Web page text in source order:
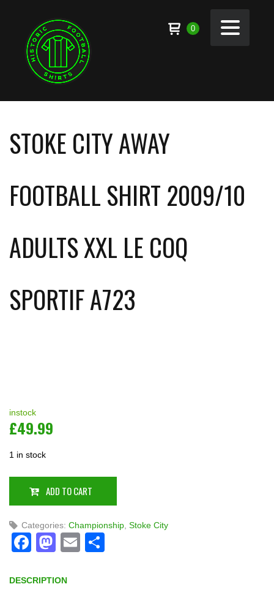
0
STOKE CITY AWAY
FOOTBALL SHIRT 2009/10
ADULTS XXL LE COQ
SPORTIF A723
instock
£49.99
1 in stock
ADD TO CART
Categories: Championship Stoke City
Facebook
Mastodon
Email
DESCRIPTION